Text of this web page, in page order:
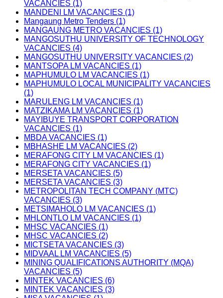
VACANCIES (1)
MANDENI LM VACANCIES (1)
Mangaung Metro Tenders (1)
MANGAUNG METRO VACANCIES (1)
MANGOSUTHU UNIVERSITY OF TECHNOLOGY
VACANCIES (4)
MANGOSUTHU UNIVERSITY VACANCIES (2)
MANTSOPA LM VACANCIES (1)
MAPHUMULO LM VACANCIES (1)
MAPHUMULO LOCAL MUNICIPALITY VACANCIES
(1)
MARULENG LM VACANCIES (1)
MATZIKAMA LM VACANCIES (1)
MAYIBUYE TRANSPORT CORPORATION
VACANCIES (1)
MBDA VACANCIES (1)
MBHASHE LM VACANCIES (2)
MERAFONG CITY LM VACANCIES (1)
MERAFONG CITY VACANCIES (1)
MERSETA VACANCIES (5)
MERSETA VACANCIES (3)
METROPOLITAN TECH COMPANY (MTC)
VACANCIES (3)
METSIMAHOLO LM VACANCIES (1)
MHLONTLO LM VACANCIES (1)
MHSC VACANCIES (1)
MHSC VACANCIES (2)
MICTSETA VACANCIES (3)
MIDVAAL LM VACANCIES (5)
MINING QUALIFICATIONS AUTHORITY (MQA)
VACANCIES (5)
MINTEK VACANCIES (6)
MINTEK VACANCIES (3)